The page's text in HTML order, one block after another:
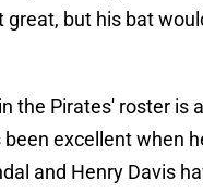
great, but his bat
the Pirates' roster is
excellent when
and Henry Davis